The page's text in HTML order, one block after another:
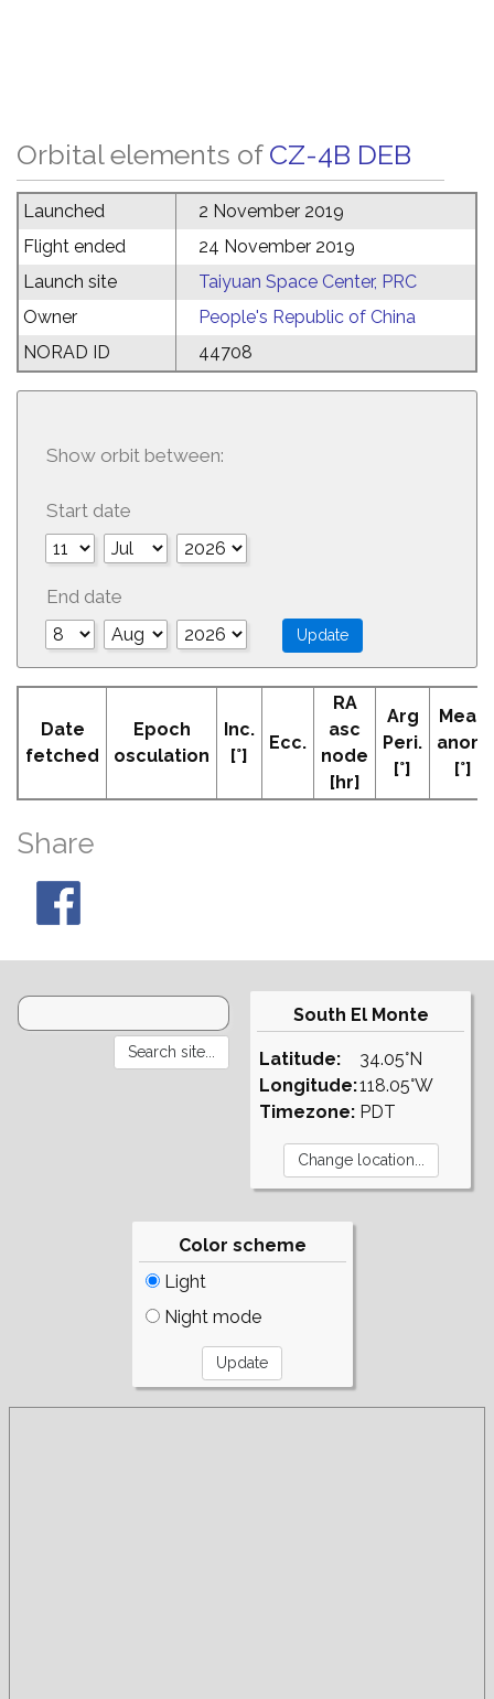
Orbital elements of CZ-4B DEB
Launched
2 November 2019
Flight ended
24 November 2019
Launch site
Taiyuan Space Center, PRC
Owner
People's Republic of China
NORAD ID
44708
Show orbit between:
Start date
End date
Date
fetched
Epoch
osculation
Inc.
[°]
Ecc.
RA
asc
node
[hr]
Arg
Peri.
[°]
Mean
anom
[°]
Share
South El Monte
Latitude:
Longitude:
Timezone:
34.05°N
118.05°W
PDT
Color scheme
Light
Night mode